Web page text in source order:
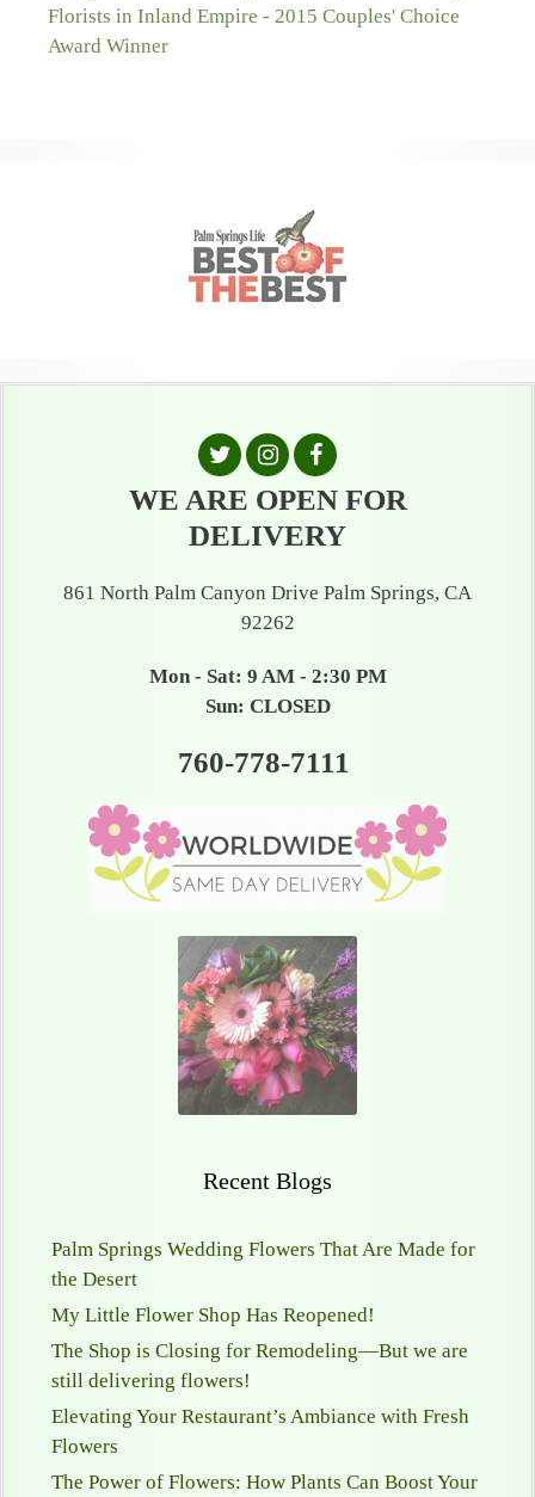
WE ARE OPEN FOR
DELIVERY
861 North Palm Canyon Drive Palm Springs, CA
92262
Mon - Sat: 9 AM - 2:30 PM
Sun: CLOSED
760-778-7111
Recent Blogs
Palm Springs Wedding Flowers That Are Made for
the Desert
My Little Flower Shop Has Reopened!
The Shop is Closing for Remodeling—But we are
still delivering flowers!
Elevating Your Restaurant’s Ambiance with Fresh
Flowers
The Power of Flowers: How Plants Can Boost Your